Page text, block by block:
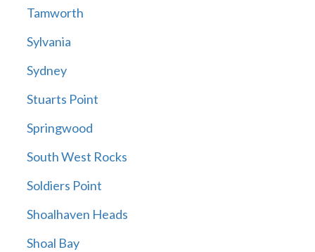
Tamworth
Sylvania
Sydney
Stuarts Point
Springwood
South West Rocks
Soldiers Point
Shoalhaven Heads
Shoal Bay